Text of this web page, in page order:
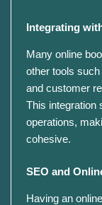
Integrating
Many online
other tools
and customer
This integration
operations,
cohesive.
SEO and
Having an